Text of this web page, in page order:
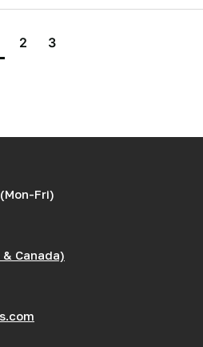
2 3
Fri)
Canada)